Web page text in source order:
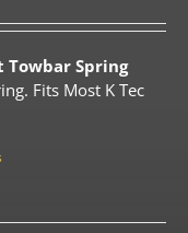
Towbar Spring
Fits Most K Tec